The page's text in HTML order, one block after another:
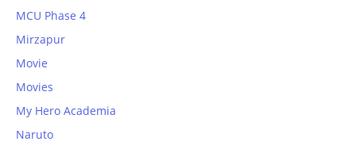
MCU Phase 4
Mirzapur
Movie
Movies
My Hero Academia
Naruto